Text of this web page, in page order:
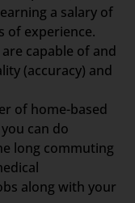
a salary of
of experience.
capable of and
(accuracy) and
of home-based
can do
long commuting
along with your